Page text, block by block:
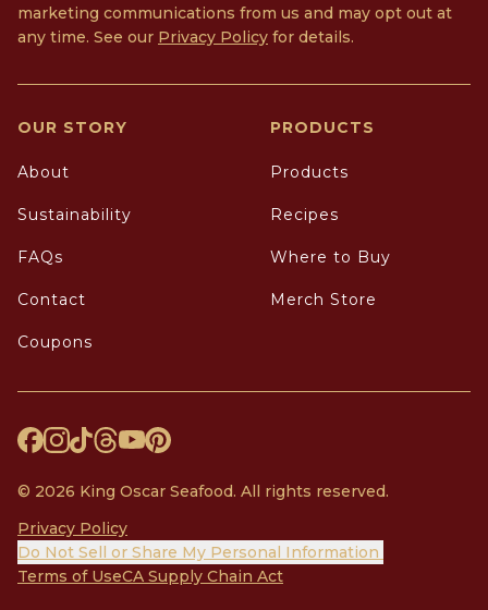
marketing communications from us and may opt out at
any time. See our Privacy Policy for details.
OUR STORY
About
Sustainability
FAQs
Contact
Coupons
PRODUCTS
Products
Recipes
Where to Buy
Merch Store
© 2026 King Oscar Seafood. All rights reserved.
Privacy Policy
Do Not Sell or Share My Personal Information
Terms of UseCA Supply Chain Act